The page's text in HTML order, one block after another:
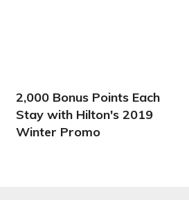
2,000 Bonus Points Each
Stay with Hilton's 2019
Winter Promo